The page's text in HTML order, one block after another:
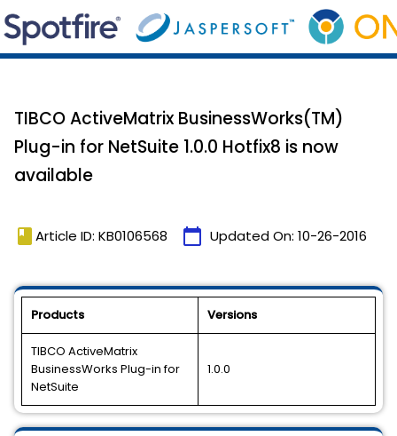
TIBCO ActiveMatrix BusinessWorks(TM)
Plug-in for NetSuite 1.0.0 Hotfix8 is now
available
book Article ID: KB0106568 calendar_today Updated On: 10-26-2016
Products Versions
TIBCO ActiveMatrix
BusinessWorks Plug-in for
NetSuite
1.0.0